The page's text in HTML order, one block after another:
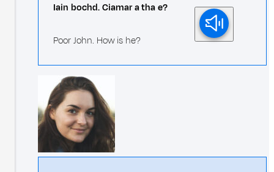
Iain bochd. Ciamar a tha e?
Poor John. How is he?